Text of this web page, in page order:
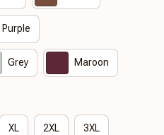
Purple
Grey Maroon
XL 2XL 3XL